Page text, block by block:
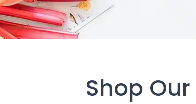
Shop Our